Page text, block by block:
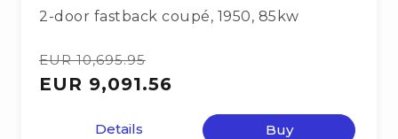
2-door fastback coupé, 1950, 85kw
EUR 10,695.95
EUR 9,091.56
Details Buy